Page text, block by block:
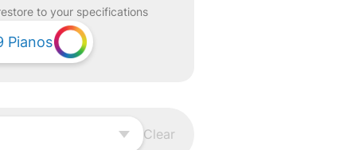
to your specifications
Pianos
Clear